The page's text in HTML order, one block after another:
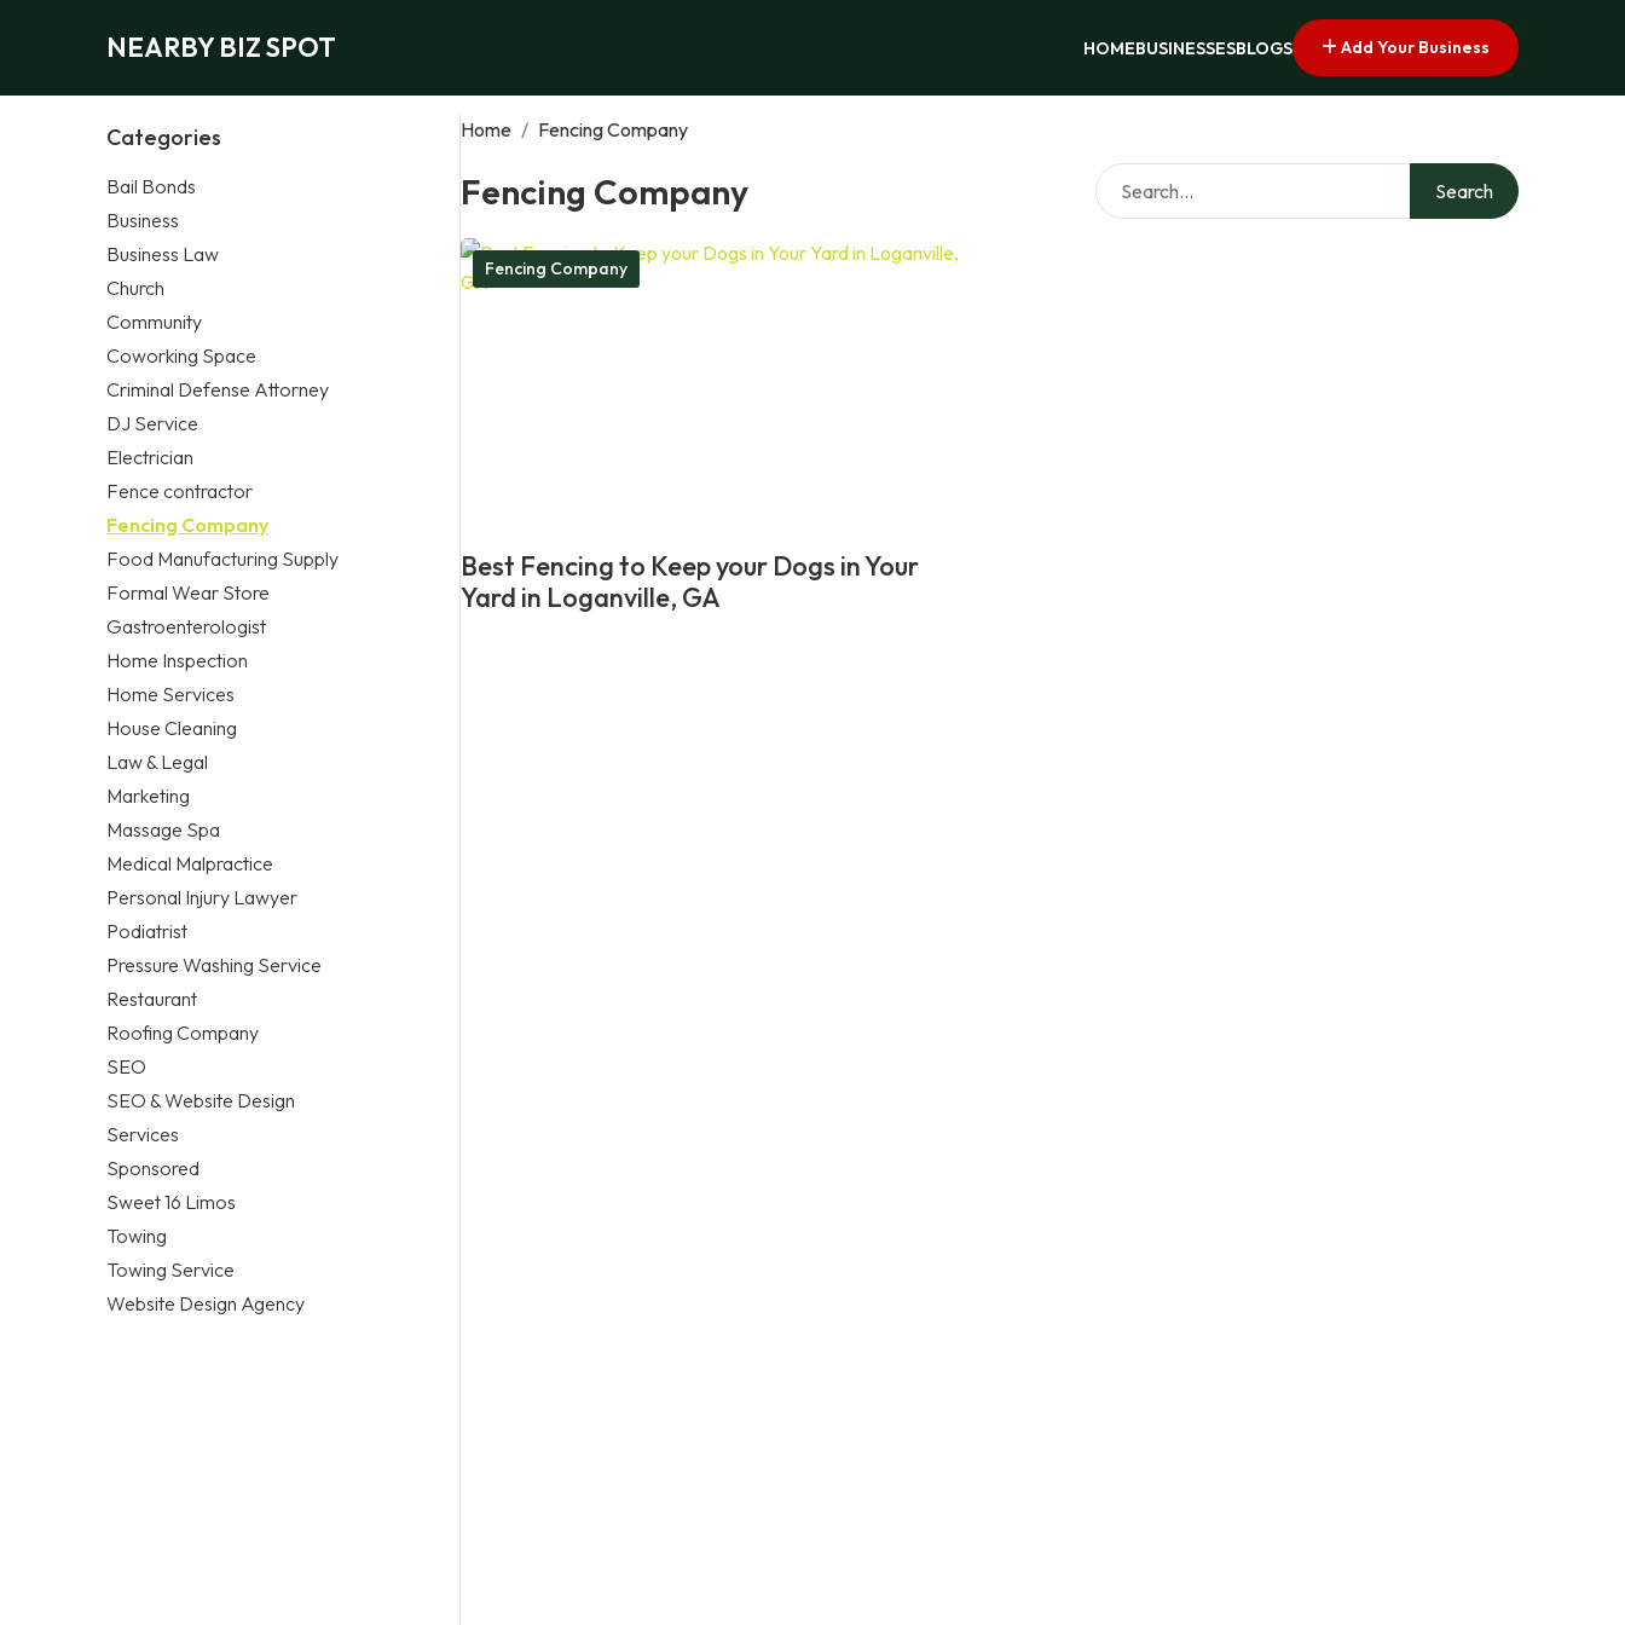
NEARBY BIZ SPOT HOMEBUSINESSESBLOGS Add Your Business
Categories
Bail Bonds
Business
Business Law
Church
Community
Coworking Space
Criminal Defense Attorney
DJ Service
Electrician
Fence contractor
Fencing Company
Food Manufacturing Supply
Formal Wear Store
Gastroenterologist
Home Inspection
Home Services
House Cleaning
Law & Legal
Marketing
Massage Spa
Medical Malpractice
Personal Injury Lawyer
Podiatrist
Pressure Washing Service
Restaurant
Roofing Company
SEO
SEO & Website Design
Services
Sponsored
Sweet 16 Limos
Towing
Towing Service
Website Design Agency
Home / Fencing Company
Fencing Company Search
Fencing Company
Best Fencing to Keep your Dogs in Your
Yard in Loganville, GA